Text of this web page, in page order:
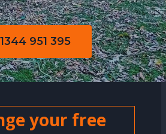
951 395
your free